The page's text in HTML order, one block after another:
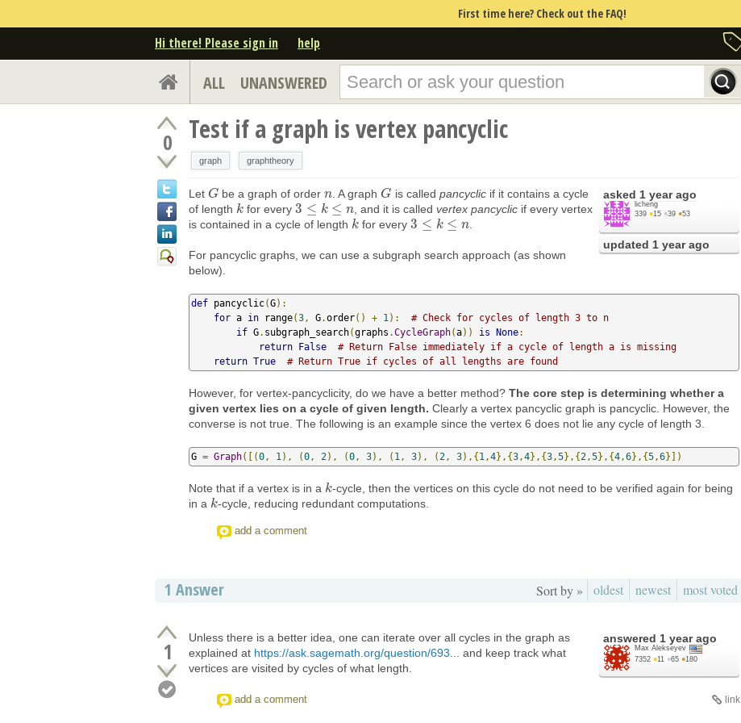
First time here? Check out the FAQ!
Hi there! Please sign in help
ALL UNANSWERED
0 Test if a graph is vertex pancyclic
graph graphtheory
asked 1 year ago
licheng
339 ●15 ●39 ●53
updated 1 year ago
Let G
G be a graph of ordern
n . A graph G
G is called pancyclicif it contains a cycle
of length k
k for every3 ≤ k ≤ n
3 ≤k≤ n , and it is calledvertex pancyclic if every vertex
is contained in a cycle of length k
k for every3 ≤ k ≤ n
3 ≤k≤ n
For pancyclic graphs, we can use a subgraph search approach (as shown
below).
def pancyclic(G):
for a in range(3 , G.order() + 1 ):
# Check for cycles of length 3 to n
if G. subgraph_search(graphs .CycleGraph(a)) is None:
return False
# Return False immediately if a cycle of length a is missing
return True # Return True if cycles of all lengths are found
However, for vertex-pancyclicity, do we have a better method? The core step is determining whether a
given vertex lies on a cycle of given length. Clearly a vertex pancyclic graph is pancyclic. However, the
converse is not true. The following is an example since the vertex 6 does not lie any cycle of length 3.
G = Graph([(0 , 1 ), (0 , 2), (0 , 3), ( 1 , 3), ( 2 , 3),{1 ,4},{3 ,4},{3 ,5},{2 ,5},{4 ,6},{5 ,6}])
Note that if a vertex is in a k
k-cycle, then the vertices on this cycle do not need to be verified again for being
in a k
k-cycle, reducing redundant computations.
add a comment
1 Answer Sort by » oldest newest most voted
1 answered 1 year ago
Max Alekseyev
7352 ●11 ●65 ●180
Unless there is a better idea, one can iterate over all cycles in the graph as
explained at https://ask.sagemath.org/question/693...
and keep track what
vertices are visited by cycles of what length.
link
add a comment